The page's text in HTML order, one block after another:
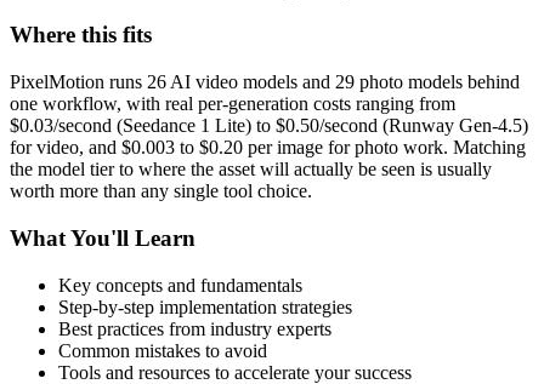
Where this fits
PixelMotion runs 26 AI video models and 29 photo models behind
one workflow, with real per-generation costs ranging from
$0.03/second (Seedance 1 Lite) to $0.50/second (Runway Gen-4.5)
for video, and $0.003 to $0.20 per image for photo work. Matching
the model tier to where the asset will actually be seen is usually
worth more than any single tool choice.
What You'll Learn
Key concepts and fundamentals
Step-by-step implementation strategies
Best practices from industry experts
Common mistakes to avoid
Tools and resources to accelerate your success